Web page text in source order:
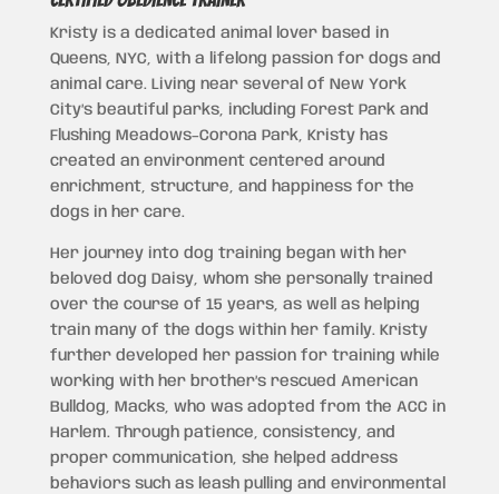
Kristy is a dedicated animal lover based in
Queens, NYC, with a lifelong passion for dogs and
animal care. Living near several of New York
City’s beautiful parks, including Forest Parkand
Flushing Meadows–Corona Park, Kristy has
created an environment centered around
enrichment, structure, and happiness for the
dogs in her care.
Her journey into dog training began with her
beloved dog Daisy, whom she personally trained
over the course of 15 years, as well as helping
train many of the dogs within her family. Kristy
further developed her passion for training while
working with her brother’s rescued American
Bulldog, Macks, who was adopted from the ACC in
Harlem. Through patience, consistency, and
proper communication, she helped address
behaviors such as leash pulling and environmental